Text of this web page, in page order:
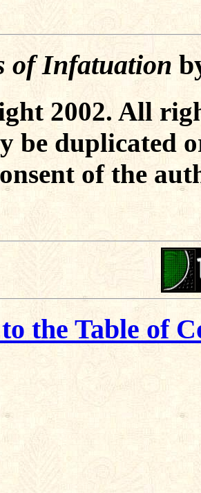
of Infatuation
2002. All
be duplicated
of the
the Table of